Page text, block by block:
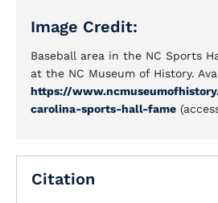
Image Credit:
Baseball area in the NC Sports
at the NC Museum of History.
https://
carolina-sports-hall-fame
Citation